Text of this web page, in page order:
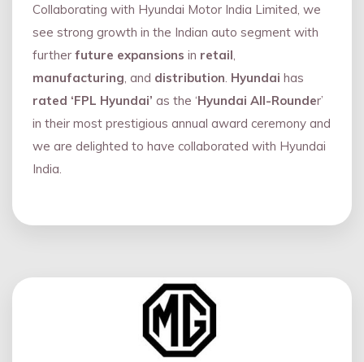
Collaborating with Hyundai Motor India Limited, we
see strong growth in the Indian auto segment with
further future expansions in retail,
manufacturing, and distribution. Hyundai has
rated ‘FPL Hyundai’ as the ‘Hyundai All-Rounder’
in their most prestigious annual award ceremony and
we are delighted to have collaborated with Hyundai
India.